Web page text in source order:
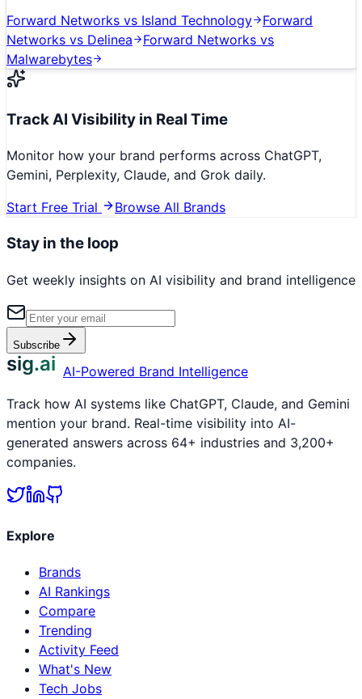
Forward Networks vs Island Technology
Forward
Networks vs Delinea Forward Networks vs
Malwarebytes
Track AI Visibility in Real Time
Monitor how your brand performs across ChatGPT,
Gemini, Perplexity, Claude, and Grok daily.
Start Free Trial
Browse All Brands
Stay in the loop
Get weekly insights on AI visibility and brand intelligence
Subscribe
sig.ai AI-Powered Brand Intelligence
Track how AI systems like ChatGPT, Claude, and Gemini
mention your brand. Real-time visibility into AI-
generated answers across 64+ industries and 3,200+
companies.
Explore
Brands
AI Rankings
Compare
Trending
Activity Feed
What's New
Tech Jobs